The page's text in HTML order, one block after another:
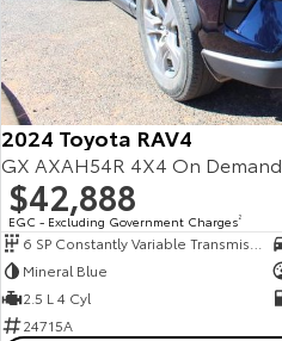
2024 Toyota RAV4
GX AXAH54R 4X4 On Demand
$42,888
EGC - Excluding Government Charges2
Mineral Blue
2.5 L 4 Cyl
24715A